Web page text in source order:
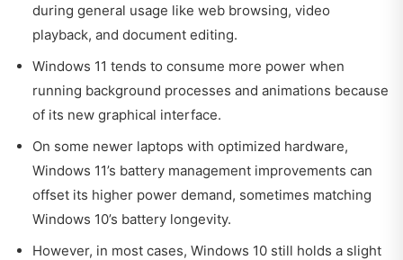
during general usage like web browsing, video
playback, and document editing.
Windows 11 tends to consume more power when
running background processes and animations because
of its new graphical interface.
On some newer laptops with optimized hardware,
Windows 11’s battery management improvements can
offset its higher power demand, sometimes matching
Windows 10’s battery longevity.
However, in most cases, Windows 10 still holds a slight